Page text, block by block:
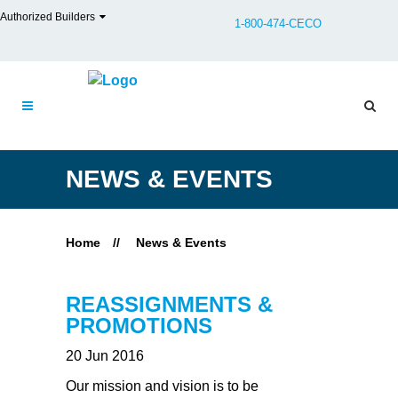
Authorized Builders 1-800-474-CECO
NEWS & EVENTS
Home // News & Events
REASSIGNMENTS &
PROMOTIONS
20 Jun 2016
Our mission and vision is to be